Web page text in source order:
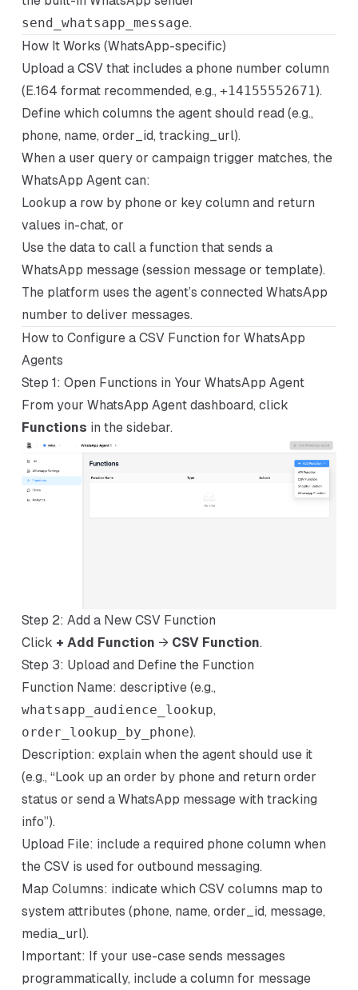
send_whatsapp_message.
How It Works (WhatsApp-specific)
Upload a CSV that includes a phone number column
(E.164 format recommended, e.g., +14155552671).
Define which columns the agent should read (e.g.,
phone, name, order_id, tracking_url).
When a user query or campaign trigger matches, the
WhatsApp Agent can:
Lookup a row by phone or key column and return
values in-chat, or
Use the data to call a function that sends a
WhatsApp message (session message or template).
The platform uses the agent’s connected WhatsApp
number to deliver messages.
How to Configure a CSV Function for WhatsApp
Agents
Step 1: Open Functions in Your WhatsApp Agent
From your WhatsApp Agent dashboard, click
Functions in the sidebar.
Step 2: Add a New CSV Function
Click + Add Function → CSV Function.
Step 3: Upload and Define the Function
Function Name: descriptive (e.g.,
whatsapp_audience_lookup,
order_lookup_by_phone).
Description: explain when the agent should use it
(e.g., “Look up an order by phone and return order
status or send a WhatsApp message with tracking
info”).
Upload File: include a required phone column when
the CSV is used for outbound messaging.
Map Columns: indicate which CSV columns map to
system attributes (phone, name, order_id, message,
media_url).
Important: If your use-case sends messages
programmatically, include a column for message